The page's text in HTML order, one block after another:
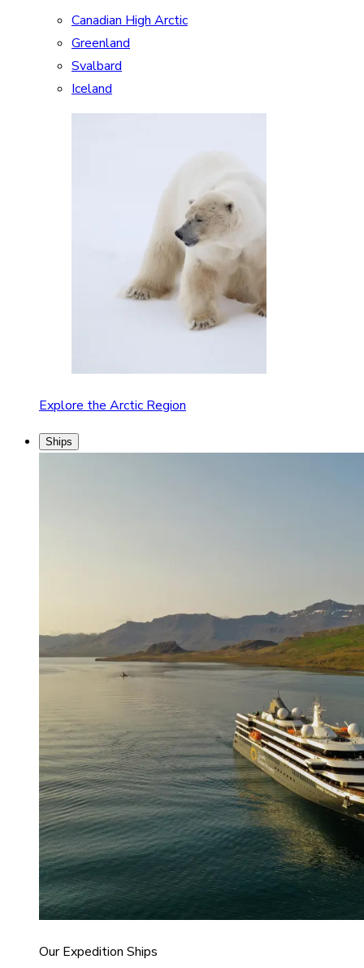
Canadian High Arctic
Greenland
Svalbard
Iceland
Explore the Arctic Region
Ships
Our Expedition Ships